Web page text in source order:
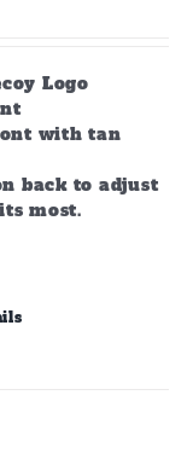
Logo
with tan
back to adjust
most.